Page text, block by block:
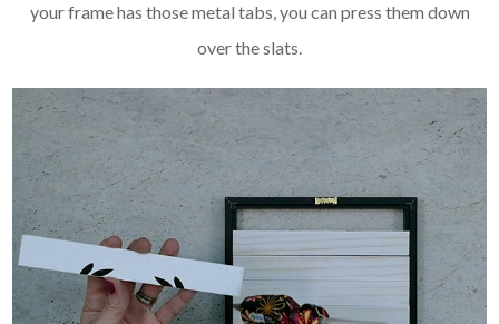
your frame has those metal tabs, you can press them down
over the slats.